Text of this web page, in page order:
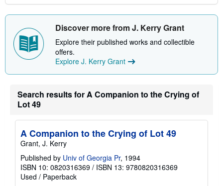
Discover more from J. Kerry Grant
Explore their published works and collectible
offers.
Explore J. Kerry Grant
Search results for A Companion to the Crying of
Lot 49
A Companion to the Crying of Lot 49
Grant, J. Kerry
Published by Univ of Georgia Pr, 1994
ISBN 10: 0820316369 / ISBN 13: 9780820316369
Used / Paperback